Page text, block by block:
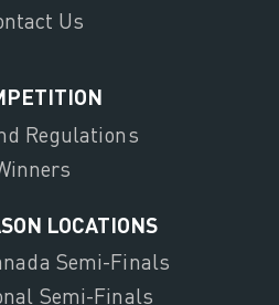
Us
Regulations
LOCATIONS
Semi-Finals
Semi-Finals